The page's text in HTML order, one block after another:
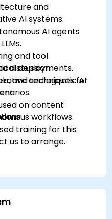
and
AI systems.
AI agents
and tool
deployments.
and techniques for
discussion.
and agentic AI
on content
workflows.
training for this
us to arrange.